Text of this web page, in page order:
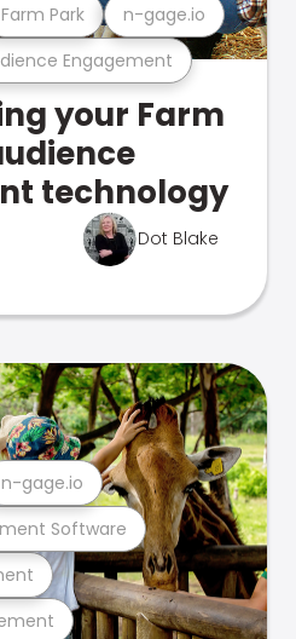
Engagement
Farm Park n-gage.io
your Farm
technology
Dot Blake
Software
n-gage.io